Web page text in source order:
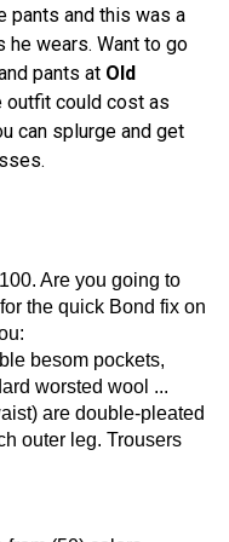
pants and this was a
he wears. Want to go
pants at Old
outfit could cost as
can splurge and get
Are you going to
the quick Bond fix on
besom pockets,
worsted wool ...
are double-pleated
outer leg. Trousers